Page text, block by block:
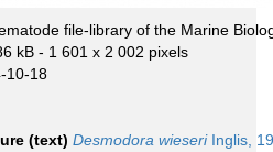
file-library of the Marine
kB - 1 601 x 2 002 pixels
10-18
(text) Desmodora wieseriInglis,